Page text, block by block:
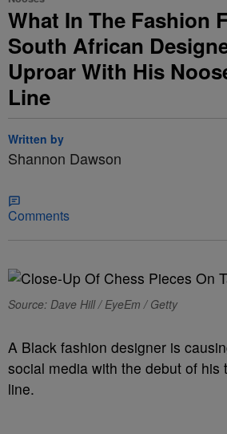
What In The Fashion
South African
Uproar With His
Line
Written by
Shannon Dawson
Comments
Source: Dave Hill / EyeEm / Getty
A Black fashion designer is
social media with the debut of his
line.